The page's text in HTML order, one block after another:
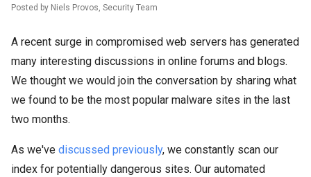
Posted by Niels Provos, Security Team
A recent surge in compromised web servers has generated
many interesting discussions in online forums and blogs.
We thought we would join the conversation by sharing what
we found to be the most popular malware sites in the last
two months.
As we've discussed previously, we constantly scan our
index for potentially dangerous sites. Our automated